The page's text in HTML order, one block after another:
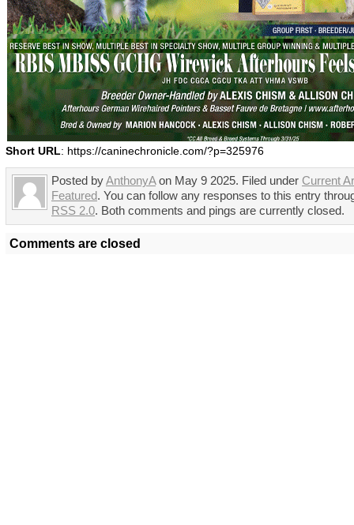
Short URL: https://caninechronicle.com/?p=325976
Posted byAnthonyAon May 9 2025. Filed under Current
Featured. You can follow any responses to this entry
RSS 2.0. Both comments and pings are currently closed.
Comments are closed